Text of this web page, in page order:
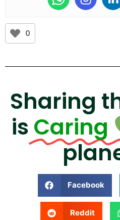
0
Sharing
is Caring
Facebook
Reddit